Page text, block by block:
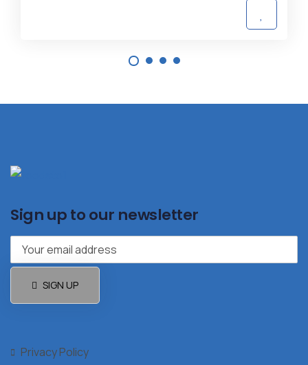
Sign up to our newsletter
SIGN UP
Privacy Policy